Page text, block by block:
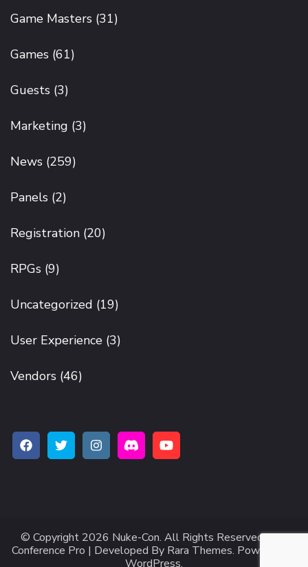
Game Masters (31)
Games (61)
Guests (3)
Marketing (3)
News (259)
Panels (2)
Registration (20)
RPGs (9)
Uncategorized (19)
User Experience (3)
Vendors (46)
© Copyright 2026 Nuke-Con. All Rights Reserved.The
Conference Pro | Developed By Rara Themes. Powered by
WordPress.